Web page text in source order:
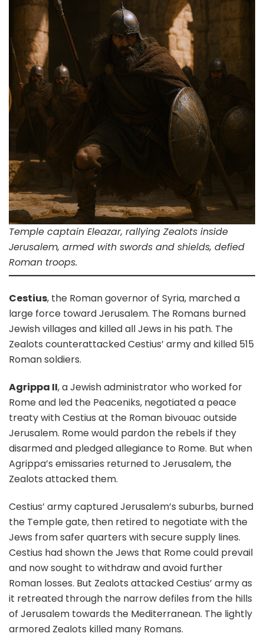
Temple captain Eleazar, rallying Zealots inside
Jerusalem, armed with swords and shields, defied
Roman troops.
Cestius, the Roman governor of Syria, marched a
large force toward Jerusalem. The Romans burned
Jewish villages and killed all Jews in his path. The
Zealots counterattacked Cestius’ army and killed 515
Roman soldiers.
Agrippa II, a Jewish administrator who worked for
Rome and led the Peaceniks, negotiated a peace
treaty with Cestius at the Roman bivouac outside
Jerusalem. Rome would pardon the rebels if they
disarmed and pledged allegiance to Rome. But when
Agrippa’s emissaries returned to Jerusalem, the
Zealots attacked them.
Cestius’ army captured Jerusalem’s suburbs, burned
the Temple gate, then retired to negotiate with the
Jews from safer quarters with secure supply lines.
Cestius had shown the Jews that Rome could prevail
and now sought to withdraw and avoid further
Roman losses. But Zealots attacked Cestius’ army as
it retreated through the narrow defiles from the hills
of Jerusalem towards the Mediterranean. The lightly
armored Zealots killed many Romans.